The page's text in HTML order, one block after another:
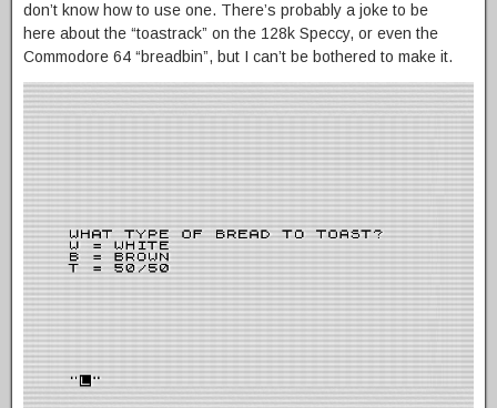
don’t know how to use one. There’s probably a joke to be
here about the “toastrack” on the 128k Speccy, or even the
Commodore 64 “breadbin”, but I can’t be bothered to make it.